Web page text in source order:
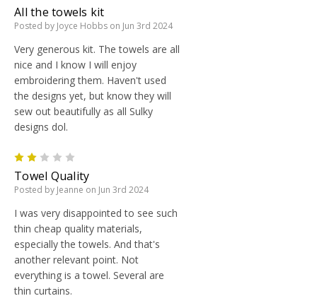
All the towels kit
Posted by Joyce Hobbs on Jun 3rd 2024
Very generous kit. The towels are all
nice and I know I will enjoy
embroidering them. Haven't used
the designs yet, but know they will
sew out beautifully as all Sulky
designs dol.
Towel Quality
Posted by Jeanne on Jun 3rd 2024
I was very disappointed to see such
thin cheap quality materials,
especially the towels. And that's
another relevant point. Not
everything is a towel. Several are
thin curtains.